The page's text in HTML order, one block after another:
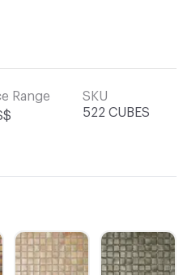
Range
SKU
522 CUBES
C-000006
C-000005